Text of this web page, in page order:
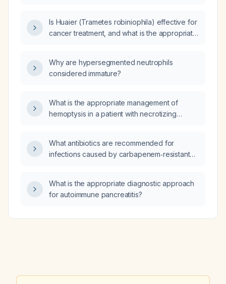
Is Huaier (Trametes robiniophila) effective for
cancer treatment, and what is the appropriate
Why are hypersegmented neutrophils
considered immature?
What is the appropriate management of
hemoptysis in a patient with necrotizing
What antibiotics are recommended for
infections caused by carbapenem‑resistant
What is the appropriate diagnostic approach
for autoimmune pancreatitis?